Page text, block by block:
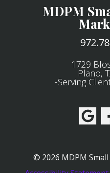
MDPM
1729
Plano,
-Serving
© 2026 MDPM